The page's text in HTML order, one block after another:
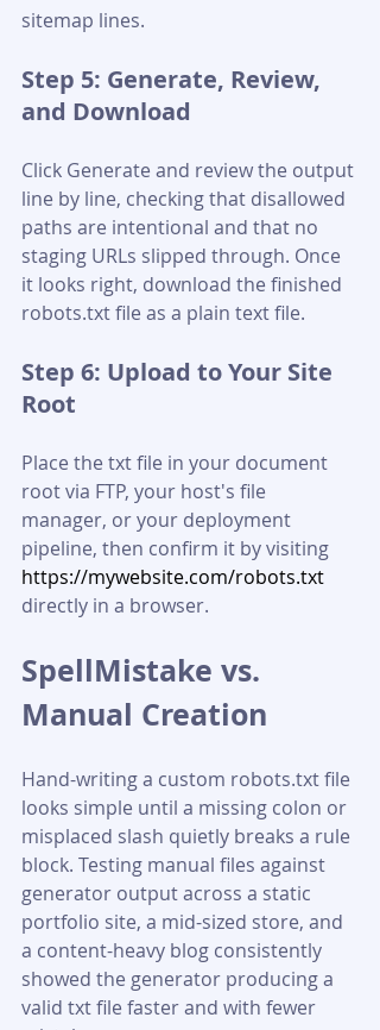
sitemap lines.
Step 5: Generate, Review,
and Download
Click Generate and review the output
line by line, checking that disallowed
paths are intentional and that no
staging URLs slipped through. Once
it looks right, download the finished
robots.txt file as a plain text file.
Step 6: Upload to Your Site
Root
Place the txt file in your document
root via FTP, your host's file
manager, or your deployment
pipeline, then confirm it by visiting
https://mywebsite.com/robots.txt
directly in a browser.
SpellMistake vs.
Manual Creation
Hand-writing a custom robots.txt file
looks simple until a missing colon or
misplaced slash quietly breaks a rule
block. Testing manual files against
generator output across a static
portfolio site, a mid-sized store, and
a content-heavy blog consistently
showed the generator producing a
valid txt file faster and with fewer